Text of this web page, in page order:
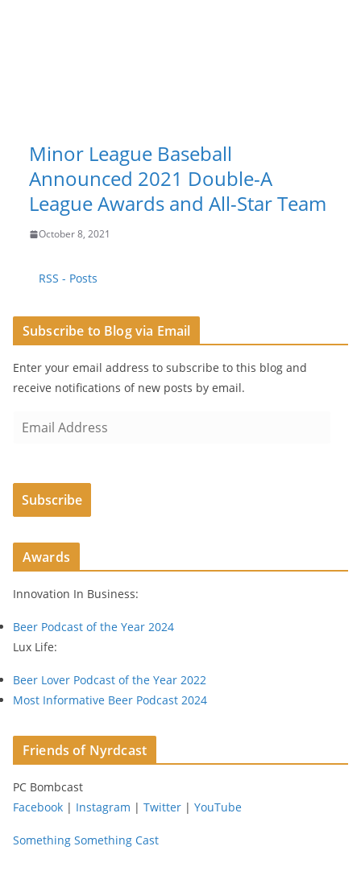
Minor League Baseball
Announced 2021 Double-A
League Awards and All-Star Team
October 8, 2021
RSS - Posts
Subscribe to Blog via Email
Enter your email address to subscribe to this blog and
receive notifications of new posts by email.
i
A
d
e
s
s
Subscribe
Awards
Innovation In Business:
Beer Podcast of the Year 2024
Lux Life:
Beer Lover Podcast of the Year 2022
Most Informative Beer Podcast 2024
Friends of Nyrdcast
PC Bombcast
Facebook | Instagram | Twitter | YouTube
Something Something Cast